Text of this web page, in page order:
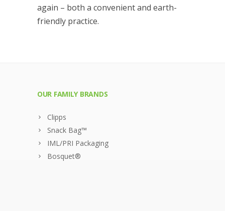
again – both a convenient and earth-
friendly practice.
OUR FAMILY BRANDS
Clipps
Snack Bag™
IML/PRI Packaging
Bosquet®